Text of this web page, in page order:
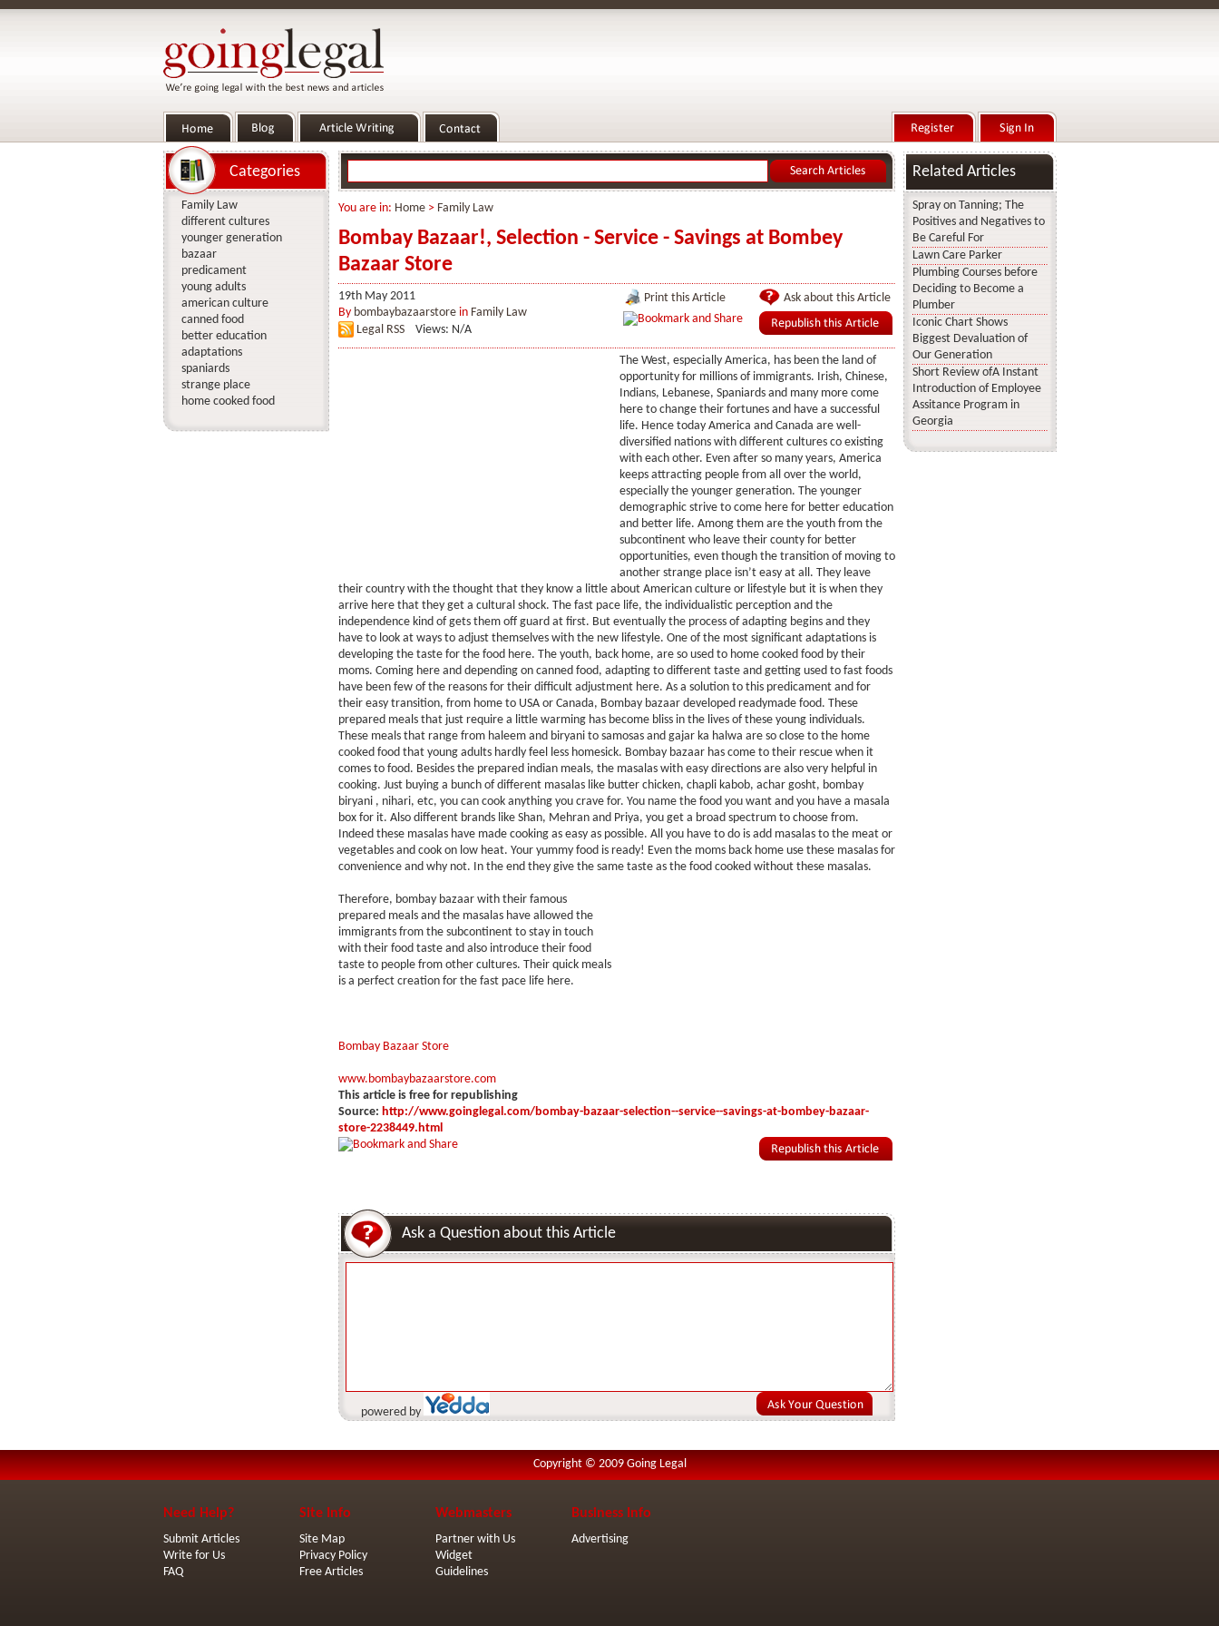
You are in: Home> Family Law
Bombay Bazaar!, Selection - Service - Savings at Bombey
Bazaar Store
19th May 2011
By bombaybazaarstorein Family Law
Legal RSS
Views: N/A
Ask about this Article
Print this Article
The West, especially America, has been the land of
opportunity for millions of immigrants. Irish, Chinese,
Indians, Lebanese, Spaniards and many more come
here to change their fortunes and have a successful
life. Hence today America and Canada are well-
diversified nations with different cultures co existing
with each other. Even after so many years, America
keeps attracting people from all over the world,
especially the younger generation. The younger
demographic strive to come here for better education
and better life. Among them are the youth from the
subcontinent who leave their county for better
opportunities, even though the transition of moving to
another strange place isn’t easy at all. They leave
their country with the thought that they know a little about American culture or lifestyle but it is when they
arrive here that they get a cultural shock. The fast pace life, the individualistic perception and the
independence kind of gets them off guard at first. But eventually the process of adapting begins and they
have to look at ways to adjust themselves with the new lifestyle. One of the most significant adaptations is
developing the taste for the food here. The youth, back home, are so used to home cooked food by their
moms. Coming here and depending on canned food, adapting to different taste and getting used to fast foods
have been few of the reasons for their difficult adjustment here. As a solution to this predicament and for
their easy transition, from home to USA or Canada, Bombay bazaar developed readymade food. These
prepared meals that just require a little warming has become bliss in the lives of these young individuals.
These meals that range from haleem and biryani to samosas and gajar ka halwa are so close to the home
cooked food that young adults hardly feel less homesick. Bombay bazaar has come to their rescue when it
comes to food. Besides the prepared indian meals, the masalas with easy directions are also very helpful in
cooking. Just buying a bunch of different masalas like butter chicken, chapli kabob, achar gosht, bombay
biryani , nihari, etc, you can cook anything you crave for. You name the food you want and you have a masala
box for it. Also different brands like Shan, Mehran and Priya, you get a broad spectrum to choose from.
Indeed these masalas have made cooking as easy as possible. All you have to do is add masalas to the meat or
vegetables and cook on low heat. Your yummy food is ready! Even the moms back home use these masalas for
convenience and why not. In the end they give the same taste as the food cooked without these masalas.
Therefore, bombay bazaar with their famous
prepared meals and the masalas have allowed the
immigrants from the subcontinent to stay in touch
with their food taste and also introduce their food
taste to people from other cultures. Their quick meals
is a perfect creation for the fast pace life here.
Bombay Bazaar Store
www.bombaybazaarstore.com
This article is free for republishing
Source: http://www.goinglegal.com/bombay-bazaar-selection--service--savings-at-bombey-bazaar-
store-2238449.html
Ask a Question about this Article
powered by
Categories
Family Law
different cultures
younger generation
bazaar
predicament
young adults
american culture
canned food
better education
adaptations
spaniards
strange place
home cooked food
Related Articles
Spray on Tanning; The
Positives and Negatives to
Be Careful For
Lawn Care Parker
Plumbing Courses before
Deciding to Become a
Plumber
Iconic Chart Shows
Biggest Devaluation of
Our Generation
Short Review ofA Instant
Introduction of Employee
Assitance Program in
Georgia
Copyright © 2009 Going Legal
Need Help?
Submit Articles
Write for Us
FAQ
Site Info
Site Map
Privacy Policy
Free Articles
Webmasters
Partner with Us
Widget
Guidelines
Business Info
Advertising